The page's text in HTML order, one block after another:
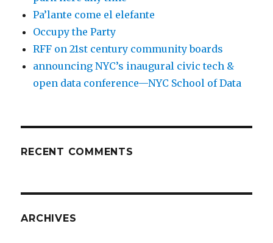
Pa’lante come el elefante
Occupy the Party
RFF on 21st century community boards
announcing NYC’s inaugural civic tech &
open data conference—NYC School of Data
RECENT COMMENTS
ARCHIVES